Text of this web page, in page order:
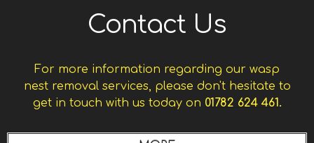
Contact Us
For more information regarding our wasp
nest removal services, please don't hesitate to
get in touch with us today on 01782 624 461.